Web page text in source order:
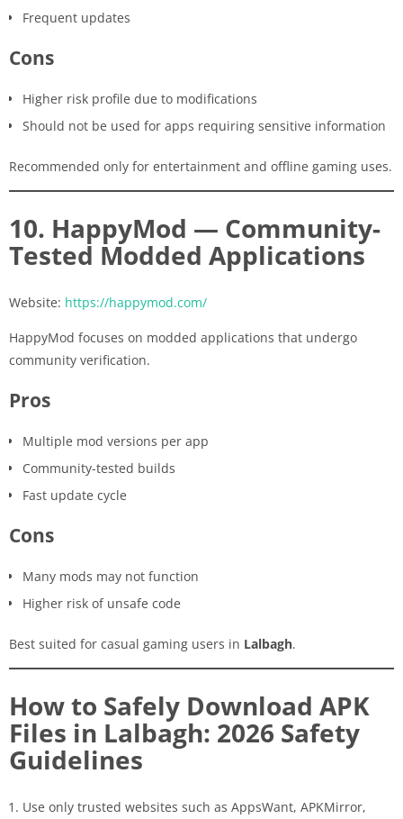
Frequent updates
Cons
Higher risk profile due to modifications
Should not be used for apps requiring sensitive information
Recommended only for entertainment and offline gaming uses.
10. HappyMod — Community-
Tested Modded Applications
Website: https://happymod.com/
HappyMod focuses on modded applications that undergo
community verification.
Pros
Multiple mod versions per app
Community-tested builds
Fast update cycle
Cons
Many mods may not function
Higher risk of unsafe code
Best suited for casual gaming users in Lalbagh.
How to Safely Download APK
Files in Lalbagh: 2026 Safety
Guidelines
Use only trusted websites such as AppsWant, APKMirror,